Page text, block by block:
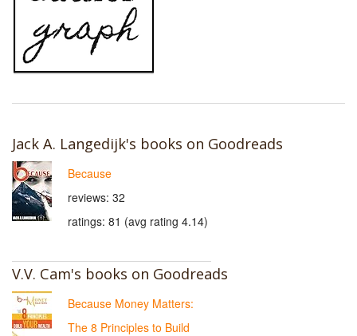
Jack A. Langedijk's books on Goodreads
Because
reviews: 32
ratings: 81 (avg rating 4.14)
V.V. Cam's books on Goodreads
Because Money Matters:
The 8 Principles to Build